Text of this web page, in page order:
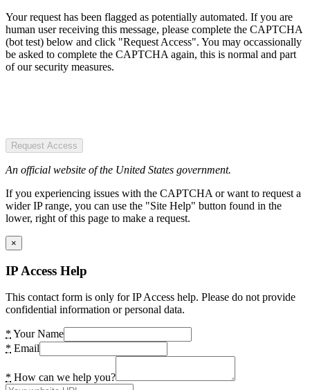
Your request has been flagged as potentially automated. If you are
human user receiving this message, please complete the CAPTCHA
(bot test) below and click "Request Access". You may occassionally
be asked to complete the CAPTCHA again, this is normal and part
of our security measures.
Request Access
An official website of the United States government.
If you experiencing issues with the CAPTCHA or want to request a
wider IP range, you can use the "Site Help" button found in the
lower, right of this page to make a request.
×
IP Access Help
This contact form is only for IP Access help. Please do not provide
confidential information or personal data.
* Your Name
* Email
* How can we help you?